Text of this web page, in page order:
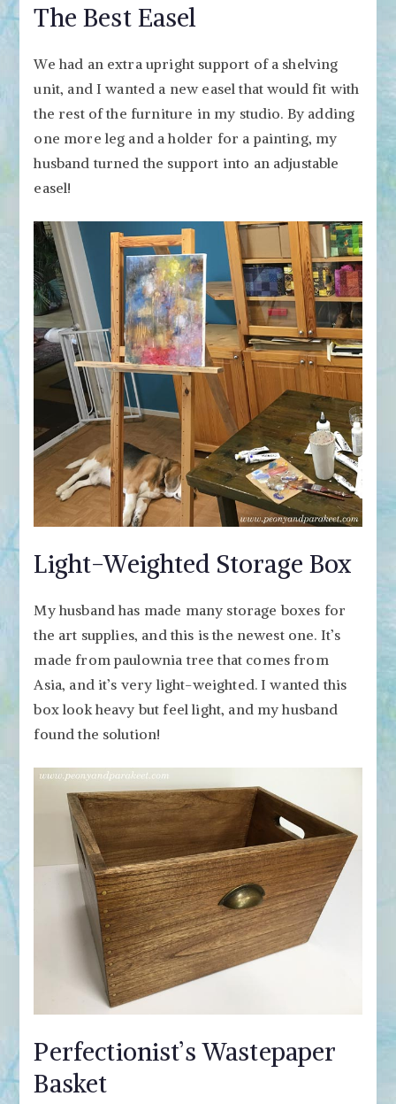
The Best Easel
We had an extra upright support of a shelving
unit, and I wanted a new easel that would fit with
the rest of the furniture in my studio. By adding
one more leg and a holder for a painting, my
husband turned the support into an adjustable
easel!
Light-Weighted Storage Box
My husband has made many storage boxes for
the art supplies, and this is the newest one. It’s
made from paulownia tree that comes from
Asia, and it’s very light-weighted. I wanted this
box look heavy but feel light, and my husband
found the solution!
Perfectionist’s Wastepaper
Basket